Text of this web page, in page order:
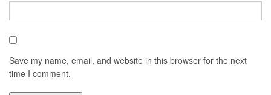
Save my name, email, and website in this browser for the next
time I comment.